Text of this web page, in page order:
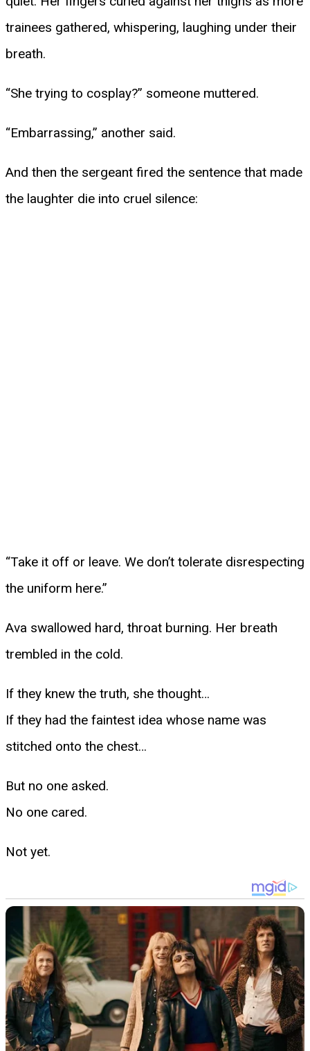
trainees gathered, whispering, laughing under their
breath.
“She trying to cosplay?” someone muttered.
“Embarrassing,” another said.
And then the sergeant fired the sentence that made
the laughter die into cruel silence:
“Take it off or leave. We don’t tolerate disrespecting
the uniform here.”
Ava swallowed hard, throat burning. Her breath
trembled in the cold.
If they knew the truth, she thought…
If they had the faintest idea whose name was
stitched onto the chest…
But no one asked.
No one cared.
Not yet.